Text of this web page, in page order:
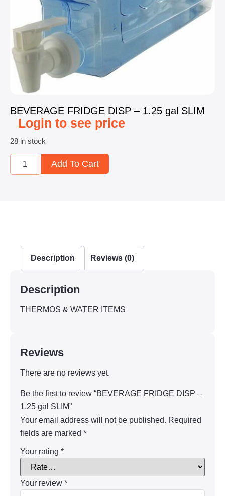
BEVERAGE FRIDGE DISP – 1.25 gal SLIM
Login to see price
28 in stock
Add To Cart
Description Reviews (0)
Description
THERMOS & WATER ITEMS
Reviews
There are no reviews yet.
Be the first to review “BEVERAGE FRIDGE DISP –
1.25 gal SLIM”
Your email address will not be published. Required
fields are marked *
Your rating *
Your review *